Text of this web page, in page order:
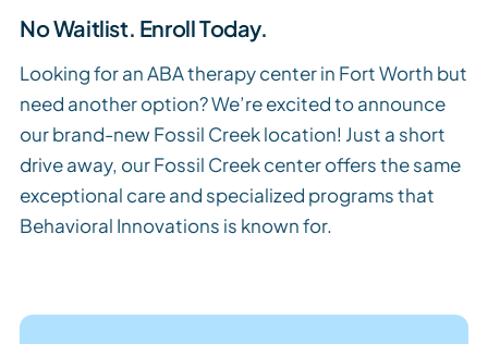
No Waitlist. Enroll Today.
Looking for an ABA therapy center in Fort Worth but
need another option? We’re excited to announce
our brand-new Fossil Creek location! Just a short
drive away, our Fossil Creek center offers the same
exceptional care and specialized programs that
Behavioral Innovations is known for.